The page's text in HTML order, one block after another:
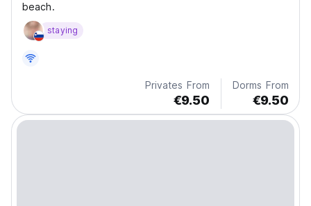
beach.
staying
Privates From
€9.50
Dorms From
€9.50